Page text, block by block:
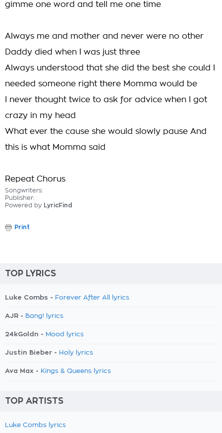
gimme one word and tell me one time
Always me and mother and never were no other
Daddy died when I was just three
Always understood that she did the best she could I
needed someone right there Momma would be
I never thought twice to ask for advice when I got
crazy in my head
What ever the cause she would slowly pause And
this is what Momma said
Repeat Chorus
Songwriters:
Publisher:
Powered by LyricFind
Print
TOP LYRICS
Luke Combs - Forever After All lyrics
AJR - Bang! lyrics
24kGoldn - Mood lyrics
Justin Bieber - Holy lyrics
Ava Max - Kings & Queens lyrics
TOP ARTISTS
Luke Combs lyrics